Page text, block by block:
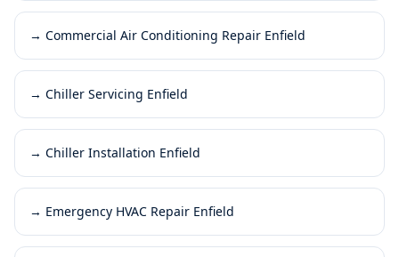
→ Commercial Air Conditioning Repair Enfield
→ Chiller Servicing Enfield
→ Chiller Installation Enfield
→ Emergency HVAC Repair Enfield